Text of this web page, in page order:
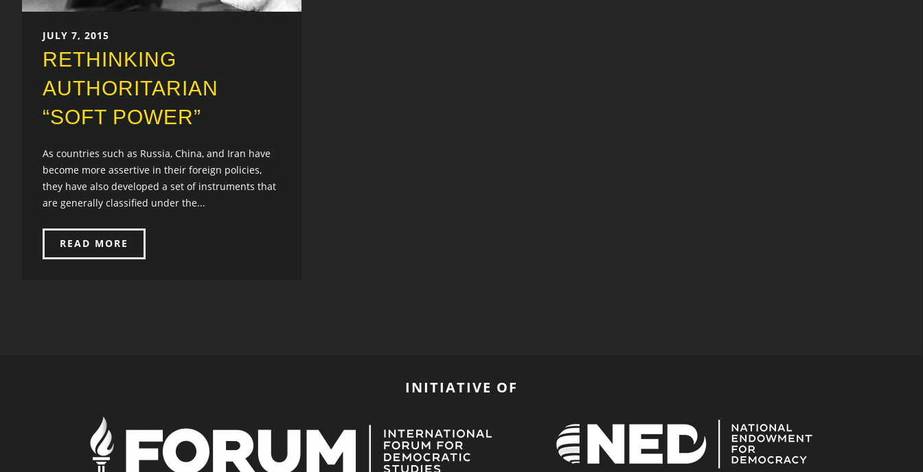
JULY 7, 2015
RETHINKING
AUTHORITARIAN
“SOFT POWER”
As countries such as Russia, China, and Iran have
become more assertive in their foreign policies,
they have also developed a set of instruments that
are generally classified under the...
READ MORE
INITIATIVE OF